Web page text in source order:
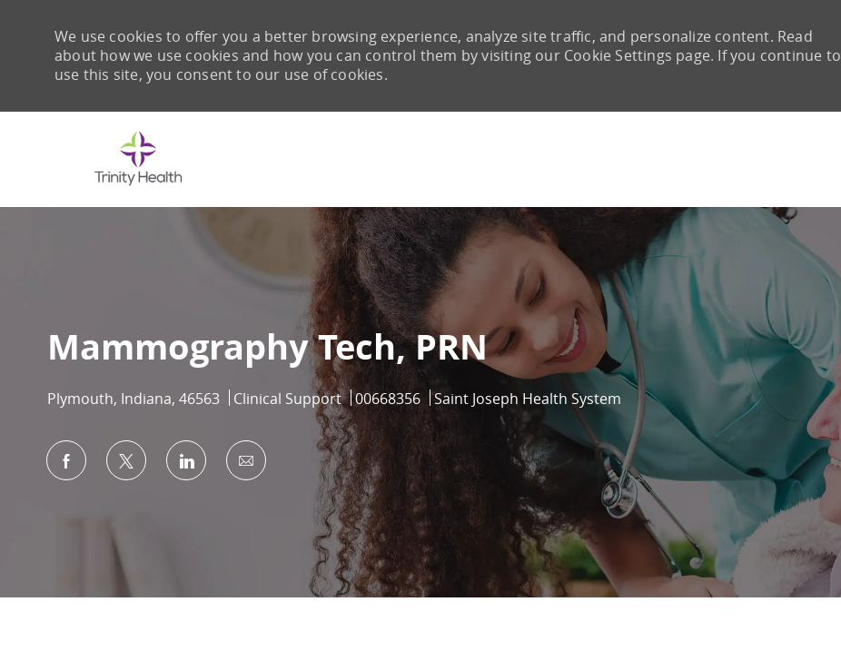
We use cookies to offer you a better browsing experience, analyze site traffic, and personalize content. Read
about how we use cookies and how you can control them by visiting our Cookie Settings page. If you continue to
use this site, you consent to our use of cookies.
Mammography Tech, PRN
Location
Plymouth, Indiana, 46563 Category
Clinical Support Job Id
00668356 Saint Joseph Health System
Share via Facebook
Share via twitterShare via LinkedIn
Share via email